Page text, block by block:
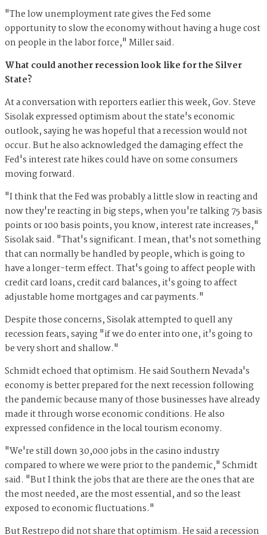
"The low unemployment rate gives the Fed some
opportunity to slow the economy without having a huge cost
on people in the labor force," Miller said.
What could another recession look like for the Silver
State?
At a conversation with reporters earlier this week, Gov. Steve
Sisolak expressed optimism about the state's economic
outlook, saying he was hopeful that a recession would not
occur. But he also acknowledged the damaging effect the
Fed's interest rate hikes could have on some consumers
moving forward.
"I think that the Fed was probably a little slow in reacting and
now they're reacting in big steps, when you're talking 75 basis
points or 100 basis points, you know, interest rate increases,"
Sisolak said. "That's significant. I mean, that's not something
that can normally be handled by people, which is going to
have a longer-term effect. That's going to affect people with
credit card loans, credit card balances, it's going to affect
adjustable home mortgages and car payments."
Despite those concerns, Sisolak attempted to quell any
recession fears, saying "if we do enter into one, it's going to
be very short and shallow."
Schmidt echoed that optimism. He said Southern Nevada's
economy is better prepared for the next recession following
the pandemic because many of those businesses have already
made it through worse economic conditions. He also
expressed confidence in the local tourism economy.
"We're still down 30,000 jobs in the casino industry
compared to where we were prior to the pandemic," Schmidt
said. "But I think the jobs that are there are the ones that are
the most needed, are the most essential, and so the least
exposed to economic fluctuations."
But Restrepo did not share that optimism. He said a recession